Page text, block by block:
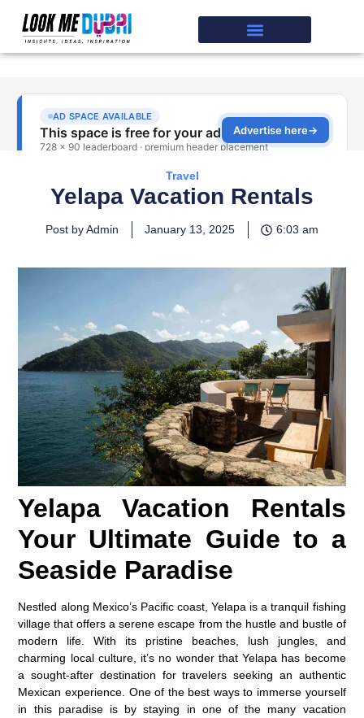
Travel
Yelapa Vacation Rentals
Post by Admin January 13, 2025 6:03 am
Yelapa Vacation Rentals
Your Ultimate Guide to a
Seaside Paradise
Nestled along Mexico’s Pacific coast, Yelapa is a tranquil fishing
village that offers a serene escape from the hustle and bustle of
modern life. With its pristine beaches, lush jungles, and
charming local culture, it’s no wonder that Yelapa has become
a sought-after destination for travelers seeking an authentic
Mexican experience. One of the best ways to immerse yourself
in this paradise is by staying in one of the many vacation